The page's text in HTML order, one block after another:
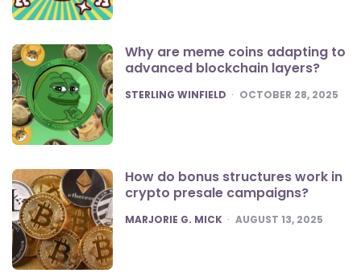
Why are meme coins adapting to
advanced blockchain layers?
POSTED
STERLING WINFIELD OCTOBER 28, 2025
How do bonus structures work in
crypto presale campaigns?
POSTED
MARJORIE G. MICK AUGUST 13, 2025